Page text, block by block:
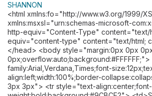
SHANNON
<html xmlns:fo="http://www.w3.org/1999/
xmlns:msxsl="urn:schemas-microsoft-
http-equiv="Content-Type" content="text/
equiv="content-type" content="text/html;
</head> <body style="margin:0px 0px
family:Arial,Verdana,Times;font-
align:left;width:100%;border-
3px 3px"> <tr style="text-align:center;font-